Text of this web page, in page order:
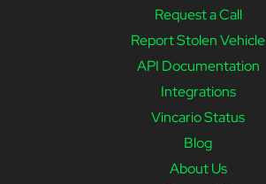
Request a Call
Report Stolen Vehicle
API Documentation
Integrations
Vincario Status
Blog
About Us